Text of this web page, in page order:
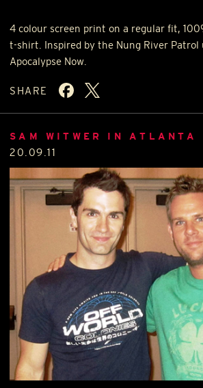
4 colour screen print on a regular fit,
t-shirt. Inspired by the Nung River
Apocalypse Now.
SHARE
SAM WITWER IN ATLANTA
20.09.11